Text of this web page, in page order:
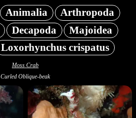
Animalia
Arthropoda
Decapoda
Majoidea
Loxorhynchus crispatus
Moss Crab
Curled Oblique-beak